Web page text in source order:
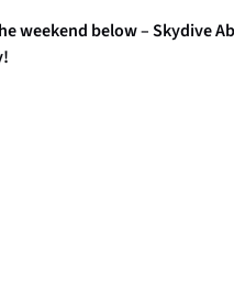
weekend below – Skydive